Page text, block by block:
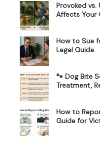
Provoked vs.
Affects Your
How to Sue
Legal Guide
🐾 Dog Bite
Treatment,
How to
Guide for